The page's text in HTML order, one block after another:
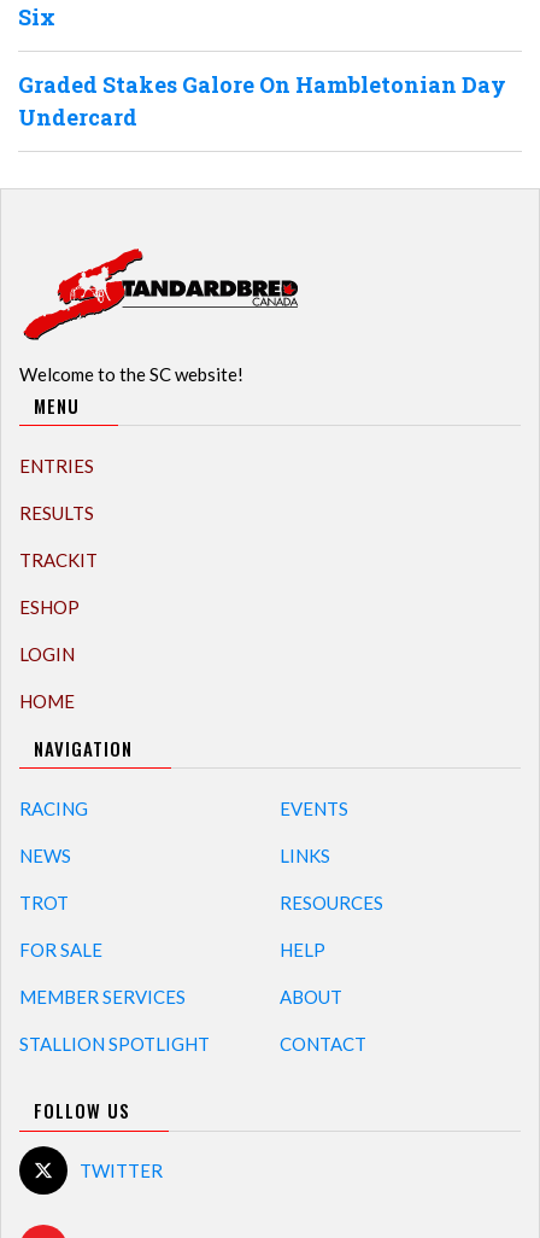
Six
Graded Stakes Galore On Hambletonian Day
Undercard
Welcome to the SC website!
MENU
ENTRIES
RESULTS
TRACKIT
ESHOP
LOGIN
HOME
NAVIGATION
RACING
NEWS
TROT
FOR SALE
MEMBER SERVICES
STALLION SPOTLIGHT
EVENTS
LINKS
RESOURCES
HELP
ABOUT
CONTACT
FOLLOW US
TWITTER